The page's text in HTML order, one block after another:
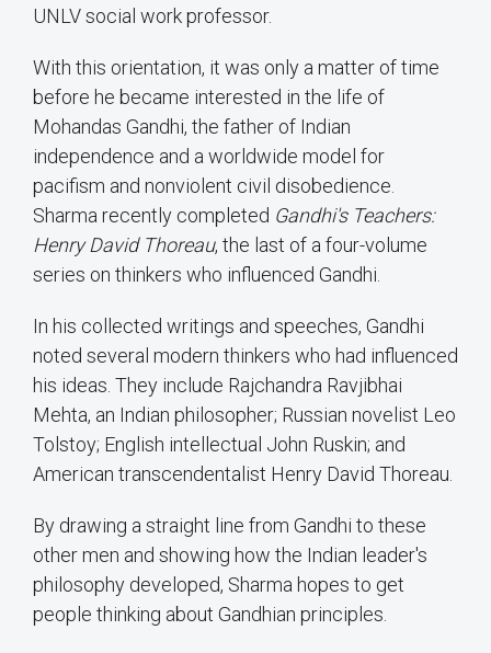
UNLV social work professor.
With this orientation, it was only a matter of time
before he became interested in the life of
Mohandas Gandhi, the father of Indian
independence and a worldwide model for
pacifism and nonviolent civil disobedience.
Sharma recently completed Gandhi's Teachers:
Henry David Thoreau, the last of a four-volume
series on thinkers who influenced Gandhi.
In his collected writings and speeches, Gandhi
noted several modern thinkers who had influenced
his ideas. They include Rajchandra Ravjibhai
Mehta, an Indian philosopher; Russian novelist Leo
Tolstoy; English intellectual John Ruskin; and
American transcendentalist Henry David Thoreau.
By drawing a straight line from Gandhi to these
other men and showing how the Indian leader's
philosophy developed, Sharma hopes to get
people thinking about Gandhian principles.